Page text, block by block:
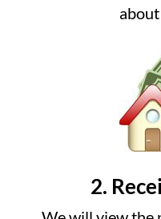
2.